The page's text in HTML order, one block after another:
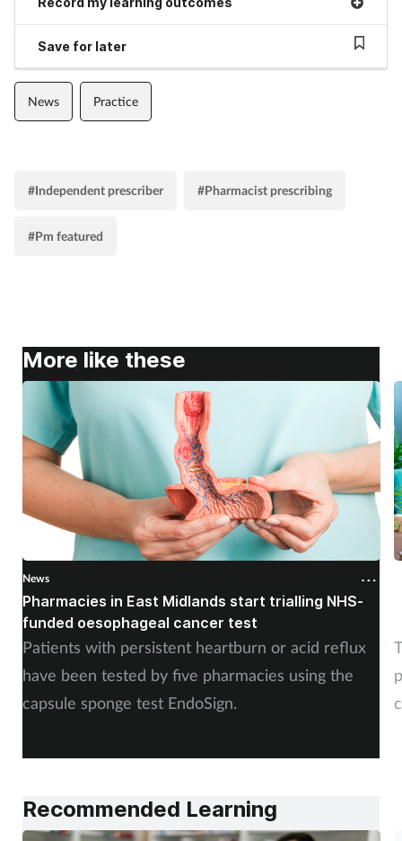
Save for later
News Practice
#Independent prescriber #Pharmacist prescribing
#Pm featured
More like these
News
Pharmacies in East Midlands start trialling NHS-
funded oesophageal cancer test
Patients with persistent heartburn or acid reflux
have been tested by five pharmacies using the
capsule sponge test EndoSign.
Recommended Learning